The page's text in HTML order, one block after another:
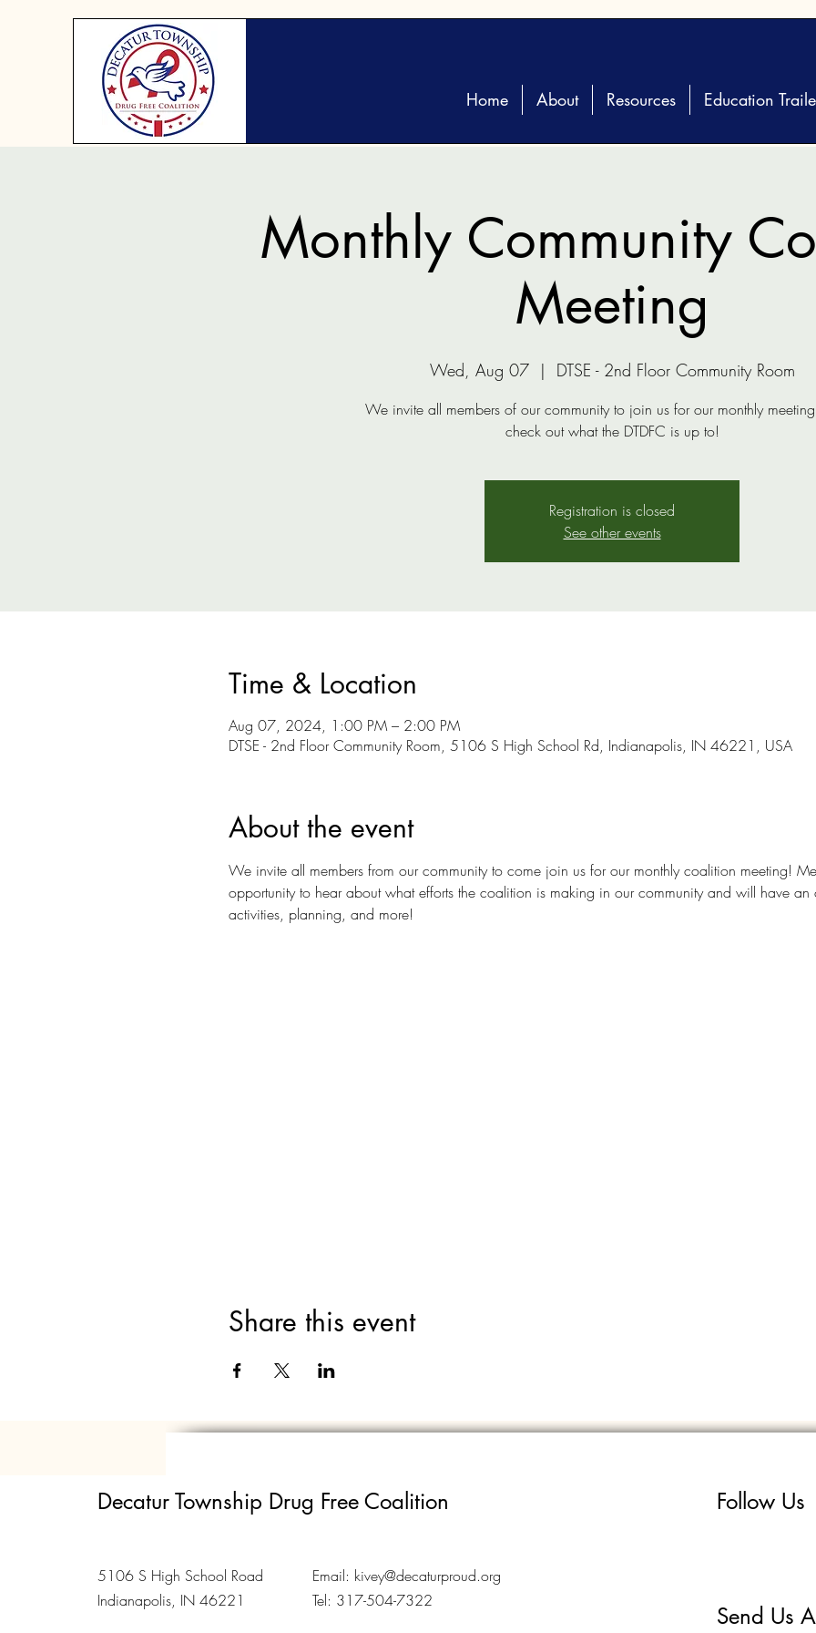
Home
About Resources Education
Monthly Community
Meeting
Wed, Aug 07
  |
DTSE - 2nd Floor Community Room
We invite all members of our community to join us for our monthly
check out what the DTDFC is up to!
Registration is closed
See other events
Time & Location
Aug 07, 2024, 1:00 PM – 2:00 PM
DTSE - 2nd Floor Community Room, 5106 S High School Rd, Indianapolis, IN 46221, USA
About the event
We invite all members from our community to come join us for our monthly coalition meeting!
opportunity to hear about what efforts the coalition is making in our community and will have
activities, planning, and more!
Share this event
Decatur Township Drug Free Coalition
5106 S High School Road
Indianapolis, IN 46221
Email: kivey@decaturproud.org
Tel: 317-504-7322
Follow Us
Send Us